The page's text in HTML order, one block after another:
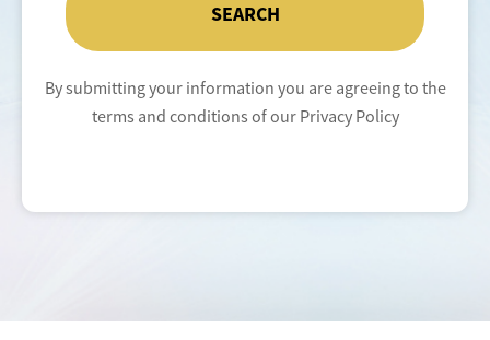
SEARCH
By submitting your information you are agreeing to the
terms and conditions of our Privacy Policy